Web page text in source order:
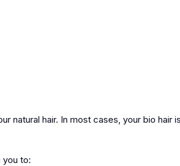
hair. In most cases, your bio hair
you to: